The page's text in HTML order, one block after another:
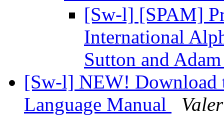
[Sw-l] [SPAM]
International
Sutton and
[Sw-l] NEW! Download
Language Manual